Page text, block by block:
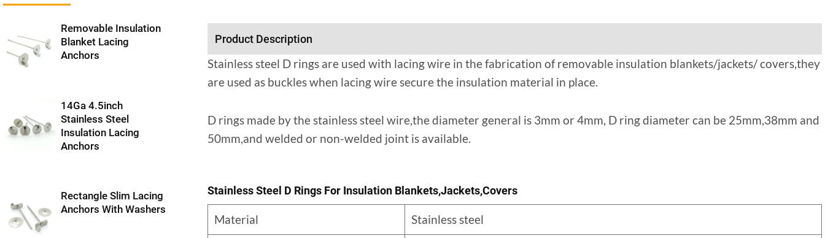
Product Description
Stainless steel D rings are used with lacing wire in the fabrication of removable insulation blankets/jackets/ covers,they
are used as buckles when lacing wire secure the insulation material in place.
D rings made by the stainless steel wire,the diameter general is 3mm or 4mm, D ring diameter can be 25mm,38mm and
50mm,and welded or non-welded joint is available.
Stainless Steel D Rings For Insulation Blankets,jackets,covers
Material Stainless steel
Removable Insulation
Blanket Lacing
Anchors
14Ga 4.5inch
Stainless Steel
Insulation Lacing
Anchors
Rectangle Slim Lacing
Anchors With Washers